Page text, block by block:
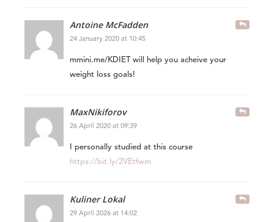
Antoine McFadden
24 January 2020 at 10:45
mmini.me/KDIET will help you acheive your
weight loss goals!
MaxNikiforov
26 April 2020 at 09:39
I personally studied at this course
https://bit.ly/2VEtfwm
Kuliner Lokal
29 April 2026 at 14:02